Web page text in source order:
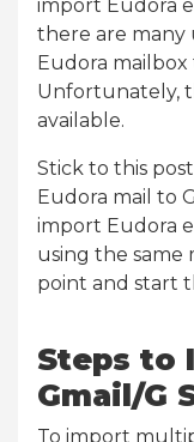
import Eudora
there are many
Eudora
Unfortunately,
available.
Stick to this
Eudora mail to
import Eudora
using the same
point and start
Steps to
Gmail/G
To import